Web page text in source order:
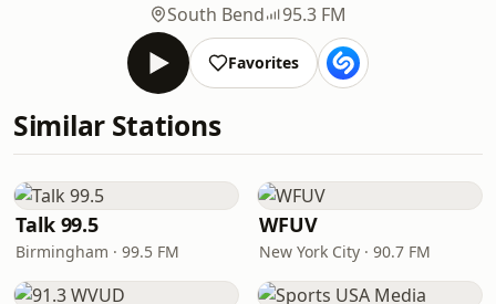
South Bend
95.3 FM
Favorites
Similar Stations
Talk 99.5
Birmingham · 99.5 FM
WFUV
New York City · 90.7 FM